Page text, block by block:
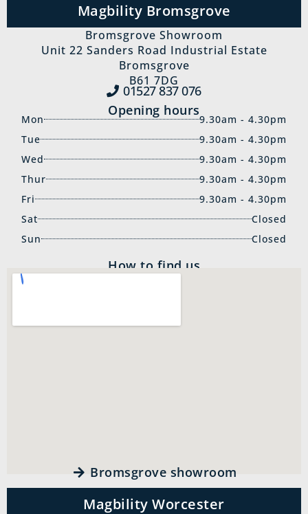
Magbility Bromsgrove
Bromsgrove Showroom
Unit 22 Sanders Road Industrial Estate
Bromsgrove
B61 7DG
01527 837‍ 076
Opening hours
Mon
9.30am - 4.30pm
Tue
9.30am - 4.30pm
Wed
9.30am - 4.30pm
Thur
9.30am - 4.30pm
Fri
9.30am - 4.30pm
Sat
Closed
Sun
Closed
How to find us
Bromsgrove showroom
Magbility Worcester